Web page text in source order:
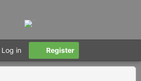
Log in Register